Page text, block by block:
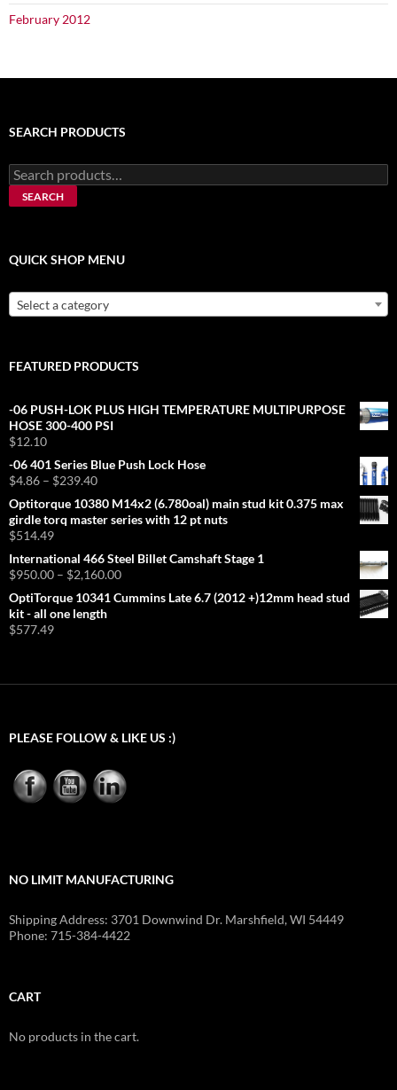
February 2012
SEARCH PRODUCTS
Search
for:
SEARCH
QUICK SHOP MENU
Select a category
FEATURED PRODUCTS
-06 PUSH-LOK PLUS HIGH TEMPERATURE MULTIPURPOSE
HOSE 300-400 PSI
$12.10
-06 401 Series Blue Push Lock Hose
$4.86 – $239.40Price
$4.86
through
Optitorque 10380 M14x2 (6.780oal) main stud kit 0.375 max
girdle torq master series with 12 pt nuts
$514.49
International 466 Steel Billet Camshaft Stage 1
$950.00 – $2,160.00Price
$950.00
OptiTorque 10341 Cummins Late 6.7 (2012 +)12mm head stud
kit - all one length
$577.49
PLEASE FOLLOW & LIKE US :)
NO LIMIT MANUFACTURING
Shipping Address: 3701 Downwind Dr. Marshfield, WI 54449
Phone: 715-384-4422
CART
No products in the cart.